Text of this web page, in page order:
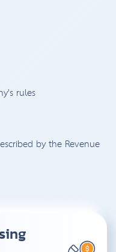
rules
by the Revenue